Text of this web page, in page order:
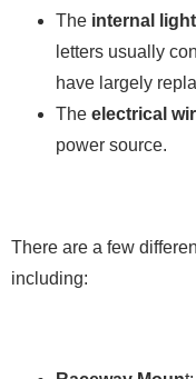
The internal
letters usually
have largely
The electrical
power source.
There are a few
including: